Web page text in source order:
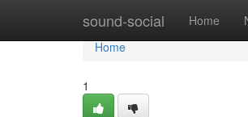
sound-social Home
Home
Home
1